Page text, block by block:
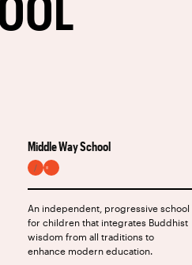
Middle Way School
FACEBOOKINSTAGRAM
An independent, progressive school
for children that integrates Buddhist
wisdom from all traditions to
enhance modern education.